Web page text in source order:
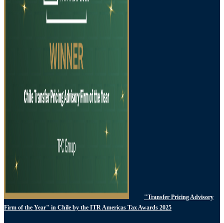
"Transfer Pricing Advisory
Firm of the Year" in Chile by the ITR Americas Tax Awards 2025